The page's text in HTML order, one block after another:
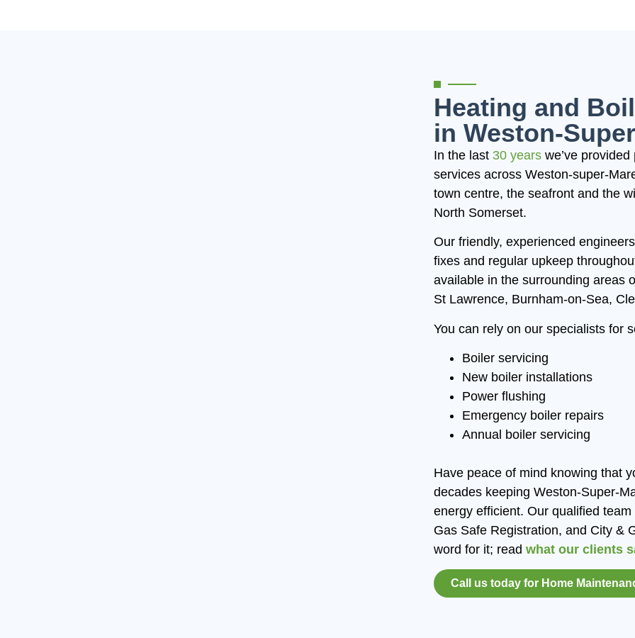
Heating and
in Weston-
In the last 30 yearswe’ve provided
services across Weston-super-
town centre, the seafront and the
North Somerset.
Our friendly, experienced
fixes and regular upkeep
available in the surrounding areas
St Lawrence, Burnham-on-Sea,
You can rely on our specialists for
Boiler servicing
New boiler installations
Power flushing
Emergency boiler repairs
Annual boiler servicing
Have peace of mind knowing that
decades keeping Weston-Super-
energy efficient. Our qualified
Gas Safe Registration, and City &
word for it; read what our clients
Call us today for Home